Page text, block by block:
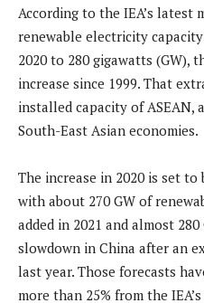
According to the IEA’s latest
renewable electricity
2020 to 280 gigawatts (GW),
increase since 1999. That
installed capacity of ASEAN,
South-East Asian economies.
The increase in 2020 is set to
with about 270 GW of
added in 2021 and almost
slowdown in China after an
last year. Those forecasts
more than 25% from the